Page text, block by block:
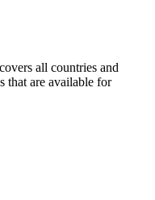
all countries and
that are available for